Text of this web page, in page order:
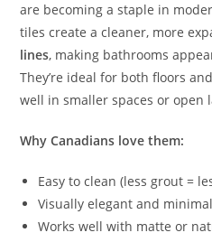
are becoming a staple in
tiles create a cleaner, more
lines, making bathrooms
They’re ideal for both floors
well in smaller spaces or open
Why Canadians love them:
Easy to clean (less grout =
Visually elegant and minimal
Works well with matte or